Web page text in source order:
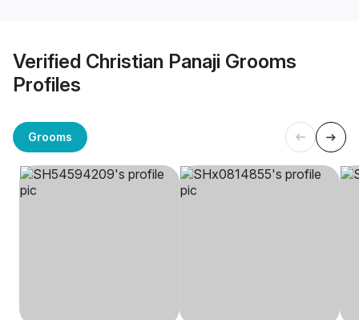
Verified Christian Panaji Grooms
Profiles
Grooms